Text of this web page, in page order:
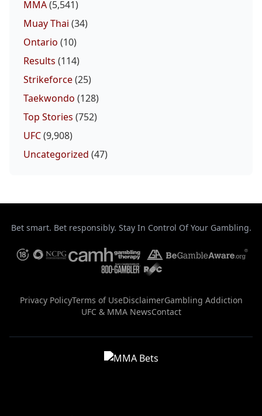
MMA(5,541)
Muay Thai (34)
Ontario (10)
Results (114)
Strikeforce(25)
Taekwondo (128)
Top Stories (752)
UFC(9,908)
Uncategorized (47)
Bet smart. Bet responsibly. Stay In Control Of Your Gambling.
Privacy PolicyTerms of UseDisclaimerGambling Addiction
UFC & MMA NewsContact